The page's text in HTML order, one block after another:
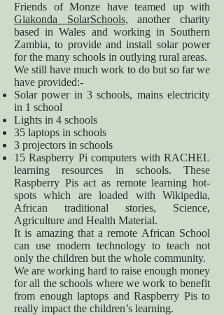
Friends of Monze have teamed up with
Giakonda SolarSchools, another charity
based in Wales and working in Southern
Zambia, to provide and install solar power
for the many schools in outlying rural areas.
We still have much work to do but so far we
have provided:-
Solar power in 3 schools, mains electricity
in 1 school
Lights in 4 schools
35 laptops in schools
3 projectors in schools
15 Raspberry Pi computers with RACHEL
learning resources in schools. These
Raspberry Pis act as remote learning hot-
spots which are loaded with Wikipedia,
African traditional stories, Science,
Agriculture and Health Material.
It is amazing that a remote African School
can use modern technology to teach not
only the children but the whole community.
We are working hard to raise enough money
for all the schools where we work to benefit
from enough laptops and Raspberry Pis to
really impact the children’s learning.